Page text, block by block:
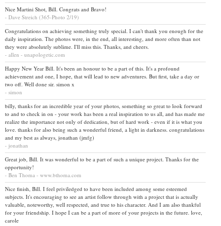
Nice Martini Shot, Bill. Congrats and Bravo!
- Dave Streich (365-Photo 2/19)
Congratulations on achieving something truly special. I can't thank you enough for the
daily inspiration. The photos were, in the end, all interesting, and more often than not
they were absolutely sublime. I'll miss this. Thanks, and cheers.
- allen - unapologetic.com
Happy New Year Bill. It's been an honour to be a part of this. It's a profound
achievement and one, I hope, that will lead to new adventures. But first, take a day or
two off. Well done sir. simon x
- simon
billy, thanks for an incredible year of your photos, something so great to look forward
to and to check in on - your work has been a real inspiration to us all, and has made me
realize the importance not only of dedication, but of hard work - even if it is what you
love. thanks for also being such a wonderful friend, a light in darkness. congratulations
and my best as always, jonathan (jmfg)
- jonathan
Great job, Bill. It was wonderful to be a part of such a unique project. Thanks for the
opportunity!
- Ben Thoma - www.bthoma.com
Nice finish, Bill. I feel priviledged to have been included among some esteemed
subjects. It's encouraging to see an artist follow through with a project that is actually
valuable, noteworthy, well respected, and true to his character. And I am also thankful
for your friendship. I hope I can be a part of more of your projects in the future. love,
carole